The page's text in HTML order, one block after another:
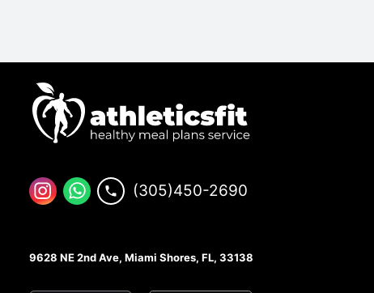
(305)450-2690
9628 NE 2nd Ave, Miami Shores, FL, 33138